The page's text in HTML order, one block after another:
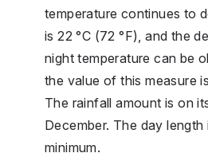
temperature continues to
is 22 °C (72 °F), and the
night temperature can be
the value of this measure is
The rainfall amount is on
December. The day length
minimum.